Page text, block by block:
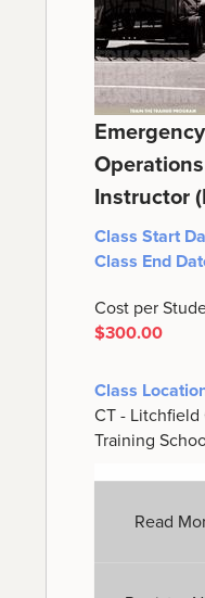
Instructor
Class Start
Class End
Cost per
$300.00
Class
CT -
Training
Read